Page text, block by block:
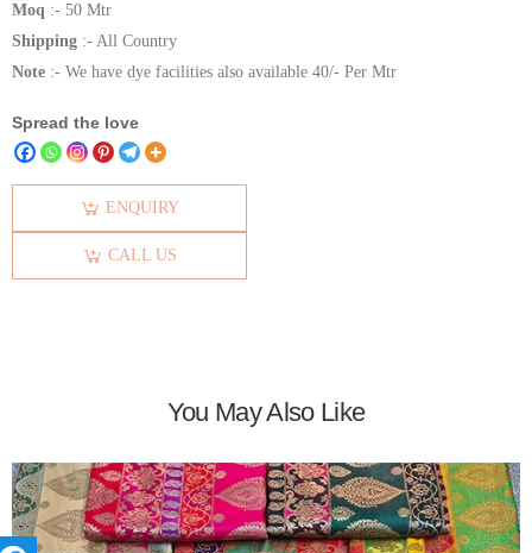
Moq :- 50 Mtr
Shipping :- All Country
Note :- We have dye facilities also available 40/- Per Mtr
Spread the love
ENQUIRY
CALL US
You May Also Like